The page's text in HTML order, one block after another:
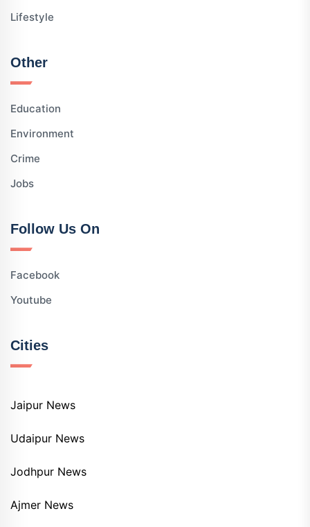
Lifestyle
Other
Education
Environment
Crime
Jobs
Follow Us On
Facebook
Youtube
Cities
Jaipur News
Udaipur News
Jodhpur News
Ajmer News